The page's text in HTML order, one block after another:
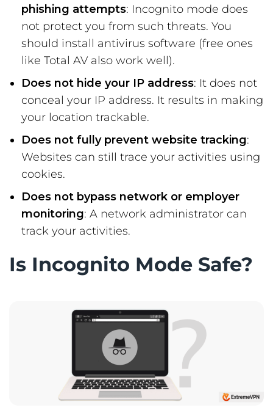
phishing attempts: Incognito mode does
not protect you from such threats. You
should install antivirus software (free ones
like Total AV also work well).
Does not hide your IP address: It does not
conceal your IP address. It results in making
your location trackable.
Does not fully prevent website tracking:
Websites can still trace your activities using
cookies.
Does not bypass network or employer
monitoring: A network administrator can
track your activities.
Is Incognito Mode Safe?